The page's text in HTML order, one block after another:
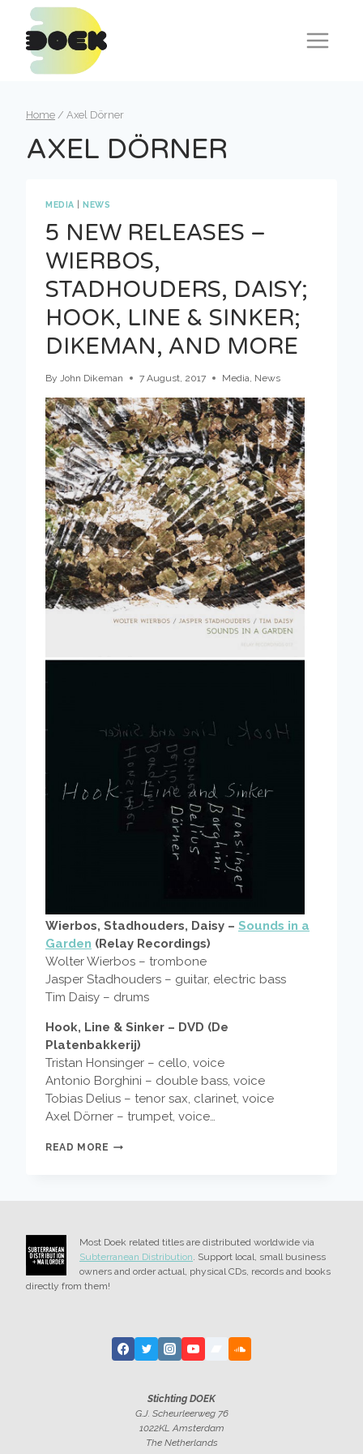
content
Home / Axel Dörner
AXEL DÖRNER
MEDIA |NEWS
5 NEW RELEASES –
WIERBOS,
STADHOUDERS, DAISY;
HOOK, LINE & SINKER;
DIKEMAN, AND MORE
By John Dikeman 7 August, 2017 Media, News
Wierbos, Stadhouders, Daisy – Sounds in a
Garden (Relay Recordings)
Wolter Wierbos – trombone
Jasper Stadhouders – guitar, electric bass
Tim Daisy – drums
Hook, Line & Sinker – DVD (De
Platenbakkerij)
Tristan Honsinger – cello, voice
Antonio Borghini – double bass, voice
Tobias Delius – tenor sax, clarinet, voice
Axel Dörner – trumpet, voice…
READ MORE 5
HOOK,
LINE
&
SINKER;
Most Doek related titles are distributed worldwide via
Subterranean Distribution. Support local, small business
owners and order actual, physical CDs, records and books
directly from them!
Stichting DOEK
G.J. Scheurleerweg 76
1022KL Amsterdam
The Netherlands